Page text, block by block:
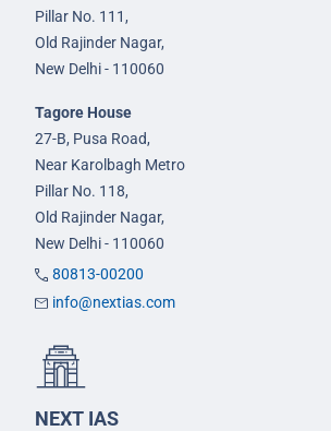
Pillar No. 111,
Old Rajinder Nagar,
New Delhi - 110060
Tagore House
27-B, Pusa Road,
Near Karolbagh Metro
Pillar No. 118,
Old Rajinder Nagar,
New Delhi - 110060
80813-00200
info@nextias.com
NEXT IAS